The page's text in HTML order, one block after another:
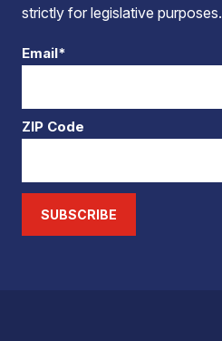
strictly for legislative purposes.
Email*
ZIP Code
SUBSCRIBE